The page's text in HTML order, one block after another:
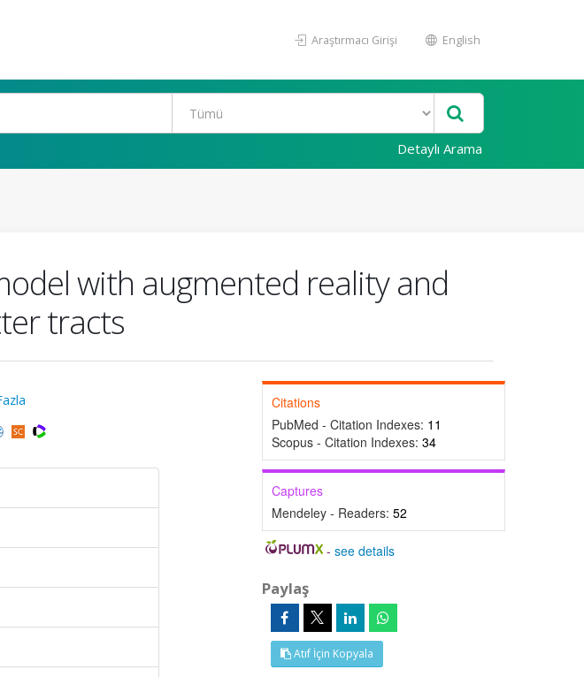
Araştırmacı Girişi English
Detaylı Arama
with augmented reality and
tracts
Citations
PubMed - Citation Indexes: 11
Scopus - Citation Indexes: 34
Captures
Mendeley - Readers: 52
-see details
Paylaş
Atıf İçin Kopyala